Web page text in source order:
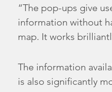
“The pop-ups give
information without
map. It works
The information
is also significantly